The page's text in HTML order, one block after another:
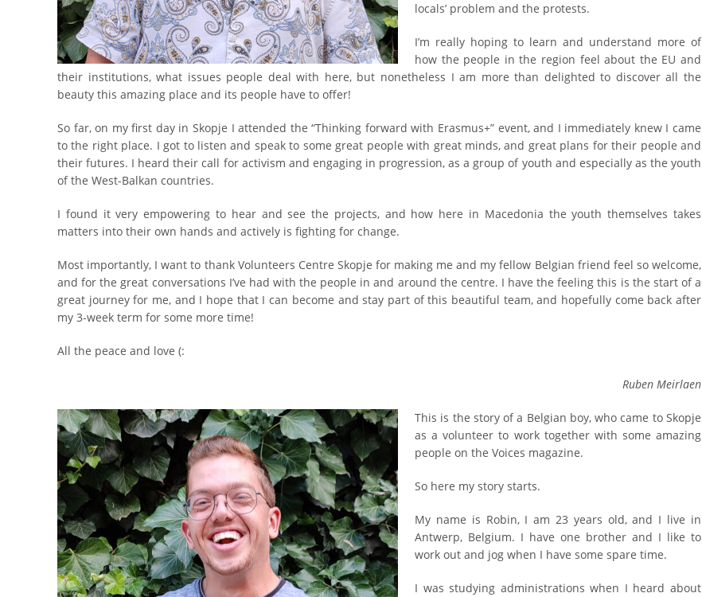
locals’ problem and the protests.
I’m really hoping to learn and understand more of
how the people in the region feel about the EU and
their institutions, what issues people deal with here, but nonetheless I am more than delighted to discover all the
beauty this amazing place and its people have to offer!
So far, on my first day in Skopje I attended the “Thinking forward with Erasmus+” event, and I immediately knew I came
to the right place. I got to listen and speak to some great people with great minds, and great plans for their people and
their futures. I heard their call for activism and engaging in progression, as a group of youth and especially as the youth
of the West-Balkan countries.
I found it very empowering to hear and see the projects, and how here in Macedonia the youth themselves takes
matters into their own hands and actively is fighting for change.
Most importantly, I want to thank Volunteers Centre Skopje for making me and my fellow Belgian friend feel so welcome,
and for the great conversations I’ve had with the people in and around the centre. I have the feeling this is the start of a
great journey for me, and I hope that I can become and stay part of this beautiful team, and hopefully come back after
my 3-week term for some more time!
All the peace and love (:
Ruben Meirlaen
This is the story of a Belgian boy, who came to Skopje
as a volunteer to work together with some amazing
people on the Voices magazine.
So here my story starts.
My name is Robin, I am 23 years old, and I live in
Antwerp, Belgium. I have one brother and I like to
work out and jog when I have some spare time.
I was studying administrations when I heard about